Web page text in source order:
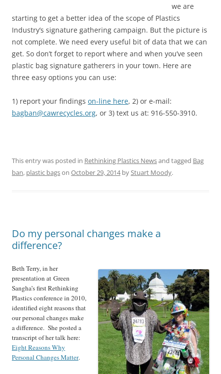
we are
starting to get a better idea of the scope of Plastics
Industry’s signature gathering campaign. But the picture is
not complete. We need every useful bit of data that we can
get. So don’t forget to report where and when you’ve seen
plastic bag signature gatherers in your town. Here are
three easy options you can use:
1) report your findings on-line here, 2) or e-mail:
bagban@cawrecycles.org, or 3) text us at: 916-550-3910.
This entry was posted in Rethinking Plastics Newsand tagged Bag
ban, plastic bagson October 29, 2014byStuart Moody.
Do my personal changes make a
difference?
Beth Terry, in her
presentation at Green
Sangha’s first Rethinking
Plastics conference in 2010,
identified eight reasons that
our personal changes make
a difference. She posted a
transcript of her talk here:
Eight Reasons Why
Personal Changes Matter.